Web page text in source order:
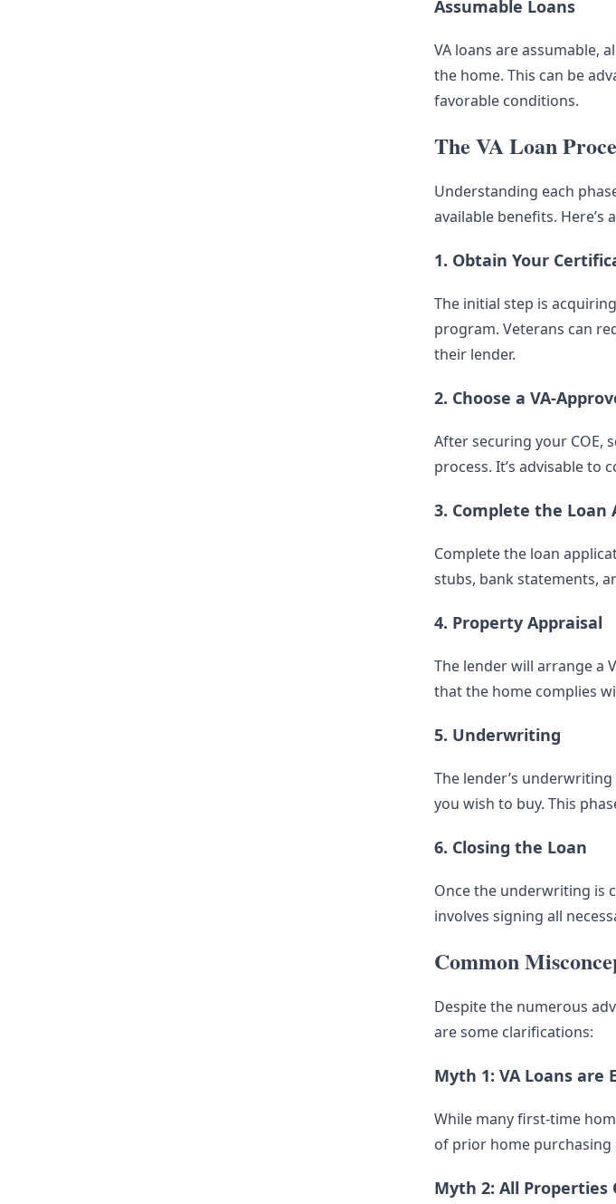
Assumable Loans
VA loans are assumable,
the home. This can be
favorable conditions.
The VA Loan
Understanding each
available benefits. Here’s
1. Obtain Your
The initial step is
program. Veterans can
their lender.
2. Choose a VA-
After securing your COE,
process. It’s advisable
3. Complete the Loan
Complete the loan
stubs, bank statements,
4. Property Appraisal
The lender will arrange a
that the home complies
5. Underwriting
The lender’s
you wish to buy. This
6. Closing the Loan
Once the underwriting is
involves signing all
Common
Despite the numerous
are some clarifications:
Myth 1: VA Loans are
While many first-time
of prior home purchasing
Myth 2: All Properties